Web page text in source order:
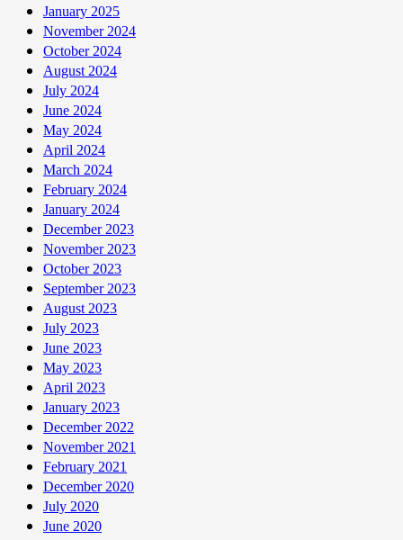
January 2025
November 2024
October 2024
August 2024
July 2024
June 2024
May 2024
April 2024
March 2024
February 2024
January 2024
December 2023
November 2023
October 2023
September 2023
August 2023
July 2023
June 2023
May 2023
April 2023
January 2023
December 2022
November 2021
February 2021
December 2020
July 2020
June 2020